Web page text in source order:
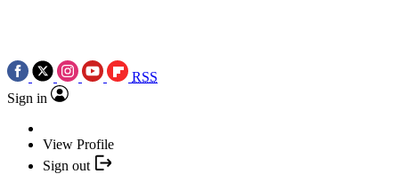
RSS
Sign in
View Profile
Sign out